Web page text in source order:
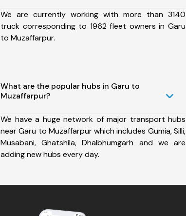
We are currently working with more than 3140
truck corresponding to 1962 fleet owners in Garu
to Muzaffarpur.
What are the popular hubs in Garu to
Muzaffarpur?
We have a huge network of major transport hubs
near Garu to Muzaffarpur which includes Gumia, Silli,
Musabani, Ghatshila, Dhalbhumgarh and we are
adding new hubs every day.